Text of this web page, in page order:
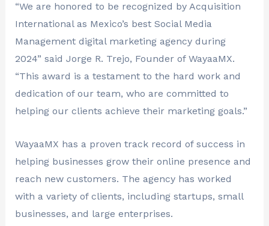
“We are honored to be recognized by Acquisition
International as Mexico’s best Social Media
Management digital marketing agency during
2024” said Jorge R. Trejo, Founder of WayaaMX.
“This award is a testament to the hard work and
dedication of our team, who are committed to
helping our clients achieve their marketing goals.”
WayaaMX has a proven track record of success in
helping businesses grow their online presence and
reach new customers. The agency has worked
with a variety of clients, including startups, small
businesses, and large enterprises.